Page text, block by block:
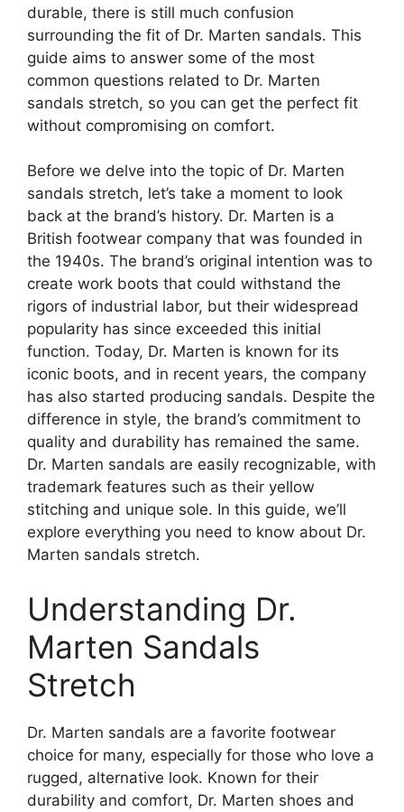
durable, there is still much confusion
surrounding the fit of Dr. Marten sandals. This
guide aims to answer some of the most
common questions related to Dr. Marten
sandals stretch, so you can get the perfect fit
without compromising on comfort.
Before we delve into the topic of Dr. Marten
sandals stretch, let’s take a moment to look
back at the brand’s history. Dr. Marten is a
British footwear company that was founded in
the 1940s. The brand’s original intention was to
create work boots that could withstand the
rigors of industrial labor, but their widespread
popularity has since exceeded this initial
function. Today, Dr. Marten is known for its
iconic boots, and in recent years, the company
has also started producing sandals. Despite the
difference in style, the brand’s commitment to
quality and durability has remained the same.
Dr. Marten sandals are easily recognizable, with
trademark features such as their yellow
stitching and unique sole. In this guide, we’ll
explore everything you need to know about Dr.
Marten sandals stretch.
Understanding Dr.
Marten Sandals
Stretch
Dr. Marten sandals are a favorite footwear
choice for many, especially for those who love a
rugged, alternative look. Known for their
durability and comfort, Dr. Marten shoes and